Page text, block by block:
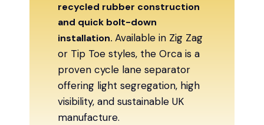
recycled rubber construction
and quick bolt-down
installation. Available in Zig Zag
or Tip Toe styles, the Orca is a
proven cycle lane separator
offering light segregation, high
visibility, and sustainable UK
manufacture.